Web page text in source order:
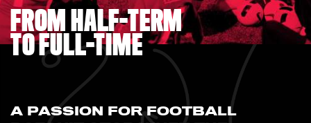
FROM HALF-TERM
TO FULL-TIME
A PASSION FOR FOOTBALL